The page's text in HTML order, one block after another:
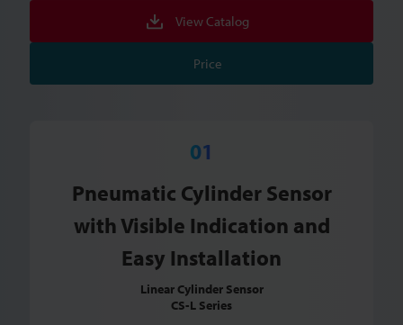
View Catalog
Price
Pneumatic Cylinder Sensor
with Visible Indication and
Easy Installation
Linear Cylinder Sensor
CS-L Series